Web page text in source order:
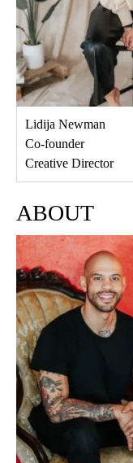
Lidija Newman
Co-founder
Creative Director
ABOUT